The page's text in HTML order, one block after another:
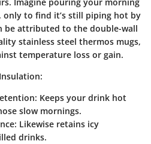
only to find it’s still piping hot by
be attributed to the double-wall
stainless steel thermos mugs,
temperature loss or gain.
Keeps your drink hot
slow mornings.
Likewise retains icy
drinks.